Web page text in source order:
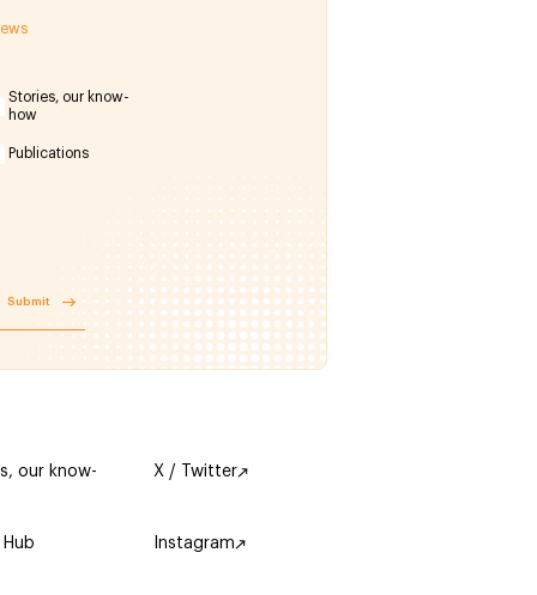
Stories, our know-
how
Publications
Submit
our know- X / Twitter
Instagram